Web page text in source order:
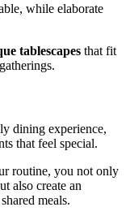
while elaborate
tablescapes that fit
dining experience,
that feel special.
routine, you not only
also create an
meals.